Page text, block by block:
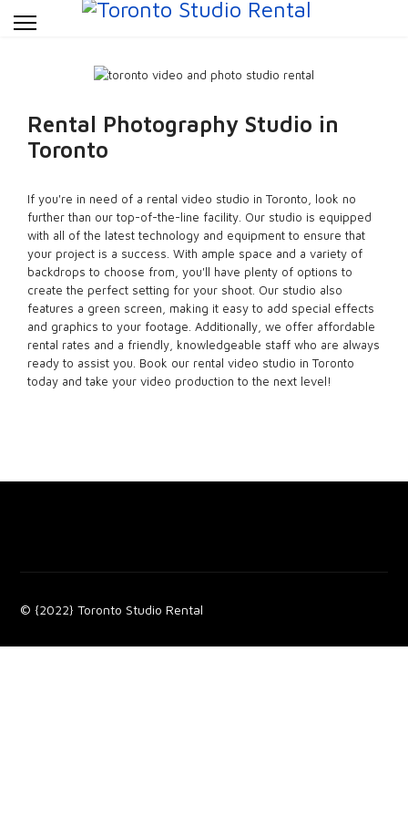
Rental Photography Studio in
Toronto
If you're in need of a rental video studio in Toronto, look no
further than our top-of-the-line facility. Our studio is equipped
with all of the latest technology and equipment to ensure that
your project is a success. With ample space and a variety of
backdrops to choose from, you'll have plenty of options to
create the perfect setting for your shoot. Our studio also
features a green screen, making it easy to add special effects
and graphics to your footage. Additionally, we offer affordable
rental rates and a friendly, knowledgeable staff who are always
ready to assist you. Book our rental video studio in Toronto
today and take your video production to the next level!
© {2022} Toronto Studio Rental